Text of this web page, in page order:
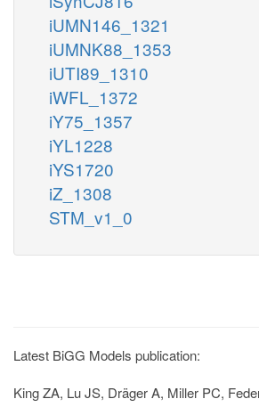
iUMN146_1321
iUMNK88_1353
iUTI89_1310
iWFL_1372
iY75_1357
iYL1228
iYS1720
iZ_1308
STM_v1_0
Latest BiGG Models publication:
King ZA, Lu JS, Dräger A, Miller PC,